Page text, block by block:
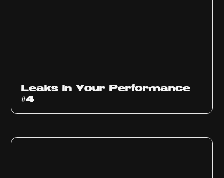
Leaks in Your Performance
#4